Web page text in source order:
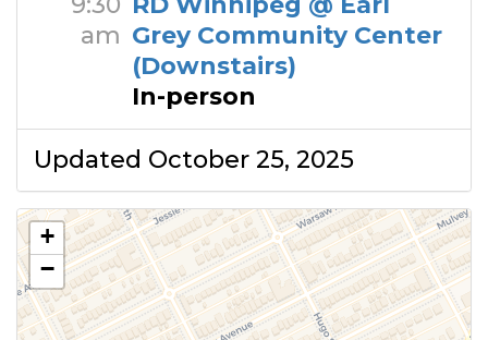
am Grey Community Center
(Downstairs)
In-person
Updated October 25, 2025
+
−